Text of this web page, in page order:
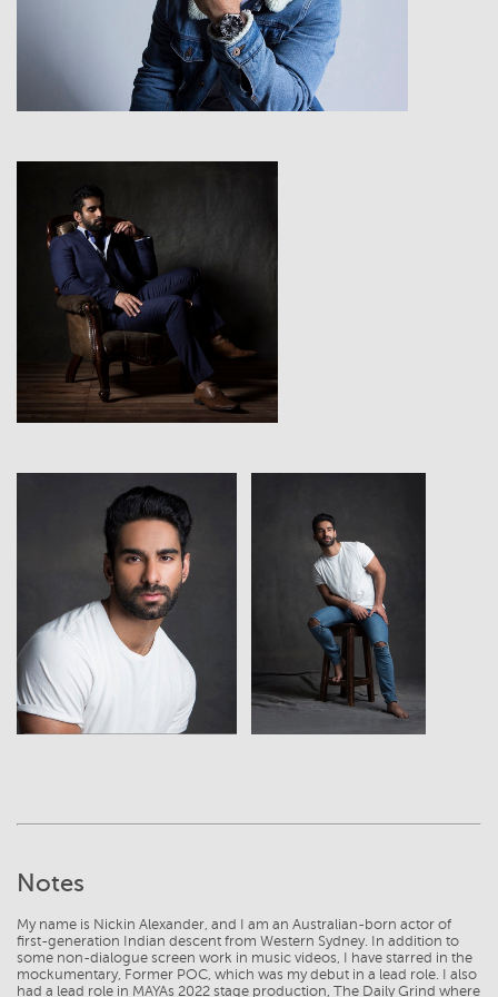
View
View View
Notes
My name is Nickin Alexander, and I am an Australian-born actor of
first-generation Indian descent from Western Sydney. In addition to
some non-dialogue screen work in music videos, I have starred in the
mockumentary, Former POC, which was my debut in a lead role. I also
had a lead role in MAYAs 2022 stage production, The Daily Grind where